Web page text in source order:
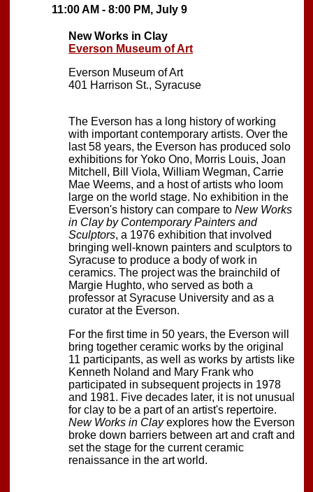
11:00 AM - 8:00 PM, July 9
New Works in Clay
Everson Museum of Art
Everson Museum of Art
401 Harrison St., Syracuse
The Everson has a long history of working
with important contemporary artists. Over the
last 58 years, the Everson has produced solo
exhibitions for Yoko Ono, Morris Louis, Joan
Mitchell, Bill Viola, William Wegman, Carrie
Mae Weems, and a host of artists who loom
large on the world stage. No exhibition in the
Everson's history can compare to New Works
in Clay by Contemporary Painters and
Sculptors, a 1976 exhibition that involved
bringing well-known painters and sculptors to
Syracuse to produce a body of work in
ceramics. The project was the brainchild of
Margie Hughto, who served as both a
professor at Syracuse University and as a
curator at the Everson.
For the first time in 50 years, the Everson will
bring together ceramic works by the original
11 participants, as well as works by artists like
Kenneth Noland and Mary Frank who
participated in subsequent projects in 1978
and 1981. Five decades later, it is not unusual
for clay to be a part of an artist's repertoire.
New Works in Clayexplores how the Everson
broke down barriers between art and craft and
set the stage for the current ceramic
renaissance in the art world.